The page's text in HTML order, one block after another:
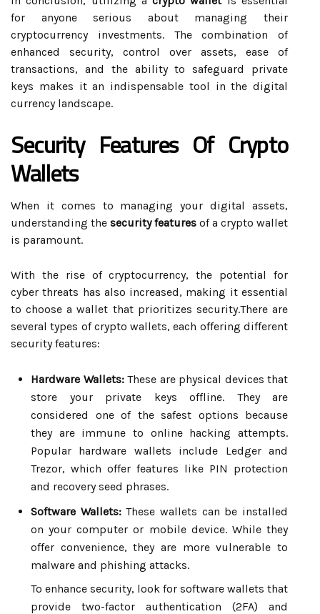
for anyone serious about managing their
cryptocurrency investments. The combination of
enhanced security, control over assets, ease of
transactions, and the ability to safeguard private
keys makes it an indispensable tool in the digital
currency landscape.
Security Features Of Crypto
Wallets
When it comes to managing your digital assets,
understanding the security features of a crypto wallet
is paramount.
With the rise of cryptocurrency, the potential for
cyber threats has also increased, making it essential
to choose a wallet that prioritizes security.There are
several types of crypto wallets, each offering different
security features:
Hardware Wallets:These are physical devices that
store your private keys offline. They are
considered one of the safest options because
they are immune to online hacking attempts.
Popular hardware wallets include Ledger and
Trezor, which offer features like PIN protection
and recovery seed phrases.
Software Wallets:These wallets can be installed
on your computer or mobile device. While they
offer convenience, they are more vulnerable to
malware and phishing attacks.
To enhance security, look for software wallets that
provide two-factor authentication (2FA) and